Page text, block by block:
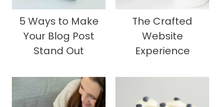
5 Ways to Make
Your Blog Post
Stand Out
The Crafted
Website
Experience